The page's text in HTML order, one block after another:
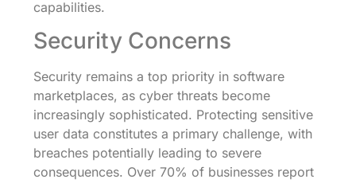
capabilities.
Security Concerns
Security remains a top priority in software
marketplaces, as cyber threats become
increasingly sophisticated. Protecting sensitive
user data constitutes a primary challenge, with
breaches potentially leading to severe
consequences. Over 70% of businesses report